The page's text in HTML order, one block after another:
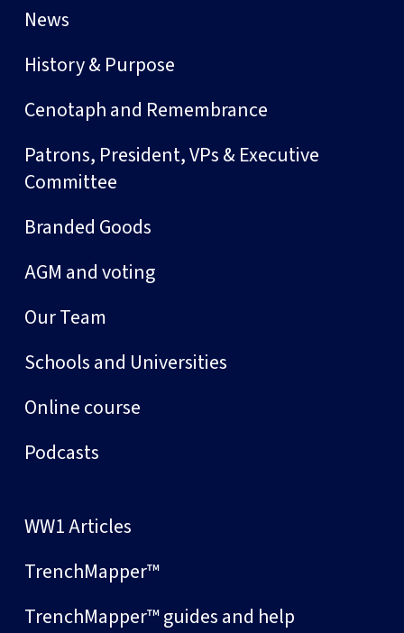
News
History & Purpose
Cenotaph and Remembrance
Patrons, President, VPs & Executive
Committee
Branded Goods
AGM and voting
Our Team
Schools and Universities
Online course
Podcasts
WW1 Articles
TrenchMapper™
TrenchMapper™ guides and help